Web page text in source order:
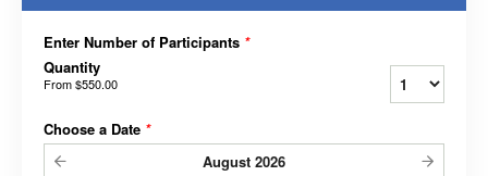
Enter Number of Participants *
Quantity
From$550.00
Choose a Date *
August 2026